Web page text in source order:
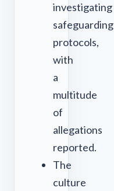
investigating
safeguarding
protocols,
with
a
multitude
of
allegations
reported.
The
culture